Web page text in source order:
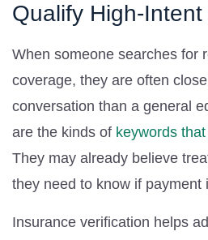
Qualify High-
When someone searches for
coverage, they are often
conversation than a general
are the kinds of keywords
They may already believe
they need to know if payment
Insurance verification helps